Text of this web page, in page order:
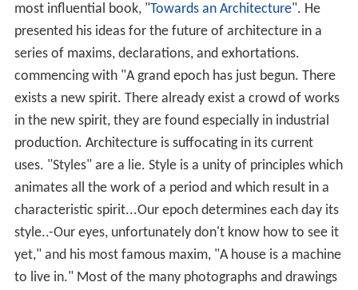
most influential book, "Towards an Architecture". He
presented his ideas for the future of architecture in a
series of maxims, declarations, and exhortations.
commencing with "A grand epoch has just begun. There
exists a new spirit. There already exist a crowd of works
in the new spirit, they are found especially in industrial
production. Architecture is suffocating in its current
uses. "Styles" are a lie. Style is a unity of principles which
animates all the work of a period and which result in a
characteristic spirit...Our epoch determines each day its
style..-Our eyes, unfortunately don't know how to see it
yet," and his most famous maxim, "A house is a machine
to live in." Most of the many photographs and drawings